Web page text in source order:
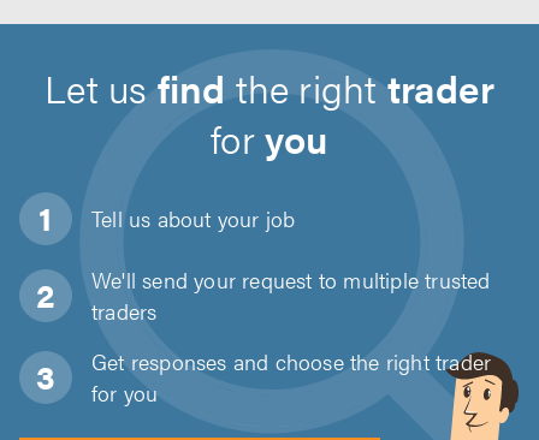
Let usfind the righttrader
foryou
Tell us about your job
We'll send your request to multiple trusted
traders
Get responses and choose the right trader
for you